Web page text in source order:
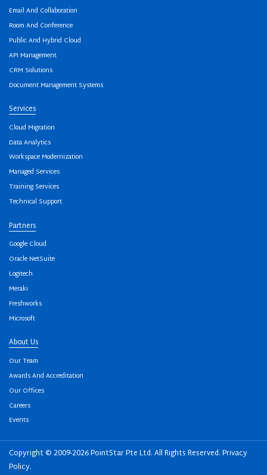
Email And Collaboration
Room And Conference
Public And Hybrid Cloud
API Management
CRM Solutions
Document Management Systems
Services
Cloud Migration
Data Analytics
Workspace Modernization
Managed Services
Training Services
Technical Support
Partners
Google Cloud
Oracle NetSuite
Logitech
Meraki
Freshworks
Microsoft
About Us
Our Team
Awards And Accreditation
Our Offices
Careers
Events
Copyright © 2009-2026 PointStar Pte Ltd. All Rights Reserved.Privacy
Policy.